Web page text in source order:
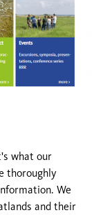
what our
thoroughly
We
and their